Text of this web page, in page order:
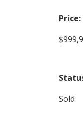
Price:
Sold